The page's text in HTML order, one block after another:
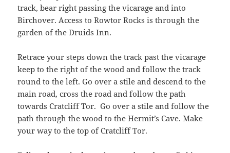
track, bear right passing the vicarage and into
Birchover. Access to Rowtor Rocks is through the
garden of the Druids Inn.
Retrace your steps down the track past the vicarage
keep to the right of the wood and follow the track
round to the left. Go over a stile and descend to the
main road, cross the road and follow the path
towards Cratcliff Tor. Go over a stile and follow the
path through the wood to the Hermit’s Cave. Make
your way to the top of Cratcliff Tor.